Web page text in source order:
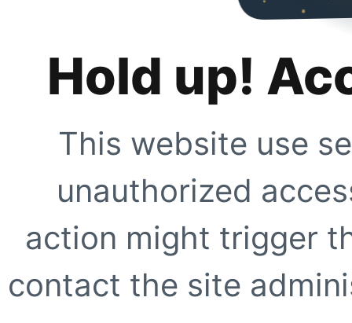
Hold up!
This website use
unauthorized
action might trigger
contact the site